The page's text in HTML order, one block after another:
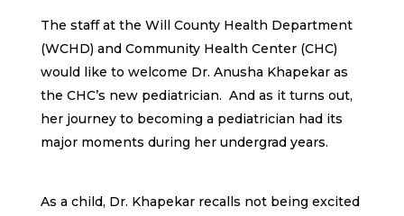
The staff at the Will County Health Department
(WCHD) and Community Health Center (CHC)
would like to welcome Dr. Anusha Khapekar as
the CHC’s new pediatrician. And as it turns out,
her journey to becoming a pediatrician had its
major moments during her undergrad years.
As a child, Dr. Khapekar recalls not being excited